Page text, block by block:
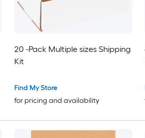
20 -Pack Multiple sizes Shipping
Kit
Find My Store
for pricing and availability